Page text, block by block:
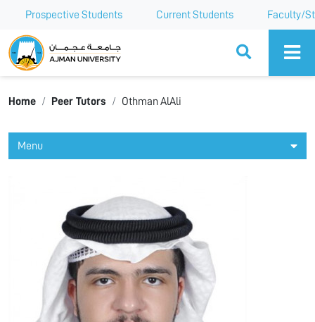
Prospective Students Current Students Faculty/
Ajman University
Home Peer Tutors Othman AlAli
Menu